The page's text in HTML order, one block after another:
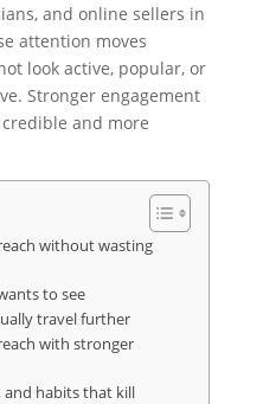
and online sellers in
attention moves
look active, popular, or
Stronger engagement
and more
without wasting
to see
travel further
with stronger
and habits that kill